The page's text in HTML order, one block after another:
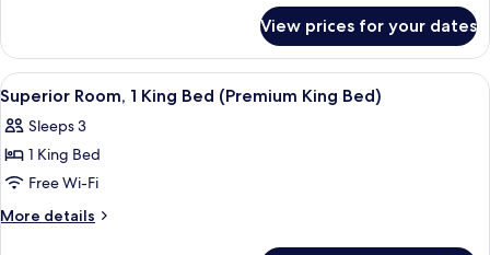
(Deluxe
2
Queen
Beds
Accessible)
Room,
Queen
Beds
(Deluxe
2
Beds
Accessible)
View prices for your dates
View
all
photos
for
Superior
Room,
A hotel room with a large bed, a
3
Superior Room, 1 King Bed (Premium King Bed)
Sleeps 3
1 King Bed
Free Wi-Fi
More details
More